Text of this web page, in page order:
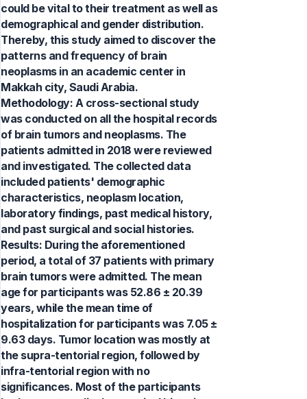
could be vital to their treatment as well as
demographical and gender distribution.
Thereby, this study aimed to discover the
patterns and frequency of brain
neoplasms in an academic center in
Makkah city, Saudi Arabia.
Methodology: A cross-sectional study
was conducted on all the hospital records
of brain tumors and neoplasms. The
patients admitted in 2018 were reviewed
and investigated. The collected data
included patients' demographic
characteristics, neoplasm location,
laboratory findings, past medical history,
and past surgical and social histories.
Results: During the aforementioned
period, a total of 37 patients with primary
brain tumors were admitted. The mean
age for participants was 52.86 ± 20.39
years, while the mean time of
hospitalization for participants was 7.05 ±
9.63 days. Tumor location was mostly at
the supra-tentorial region, followed by
infra-tentorial region with no
significances. Most of the participants